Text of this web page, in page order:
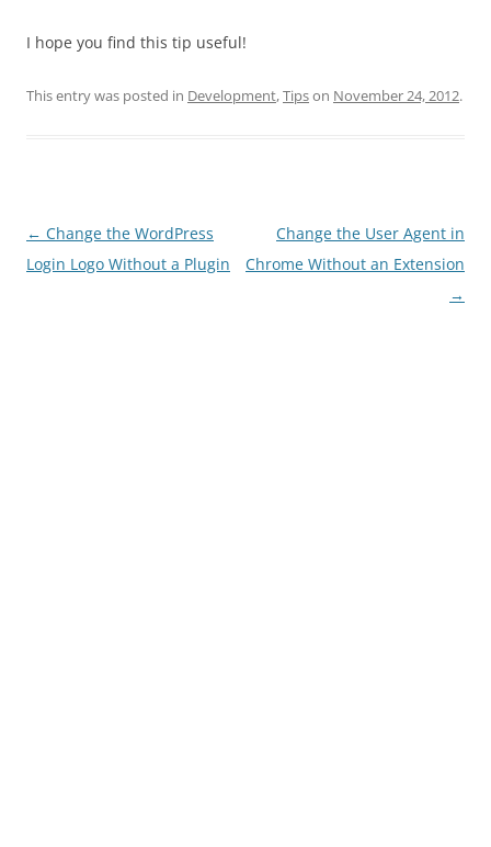
I hope you find this tip useful!
This entry was posted in Development,Tipson November 24, 2012.
Post navigation
← Change the WordPress
Login Logo Without a Plugin
Change the User Agent in
Chrome Without an Extension
→